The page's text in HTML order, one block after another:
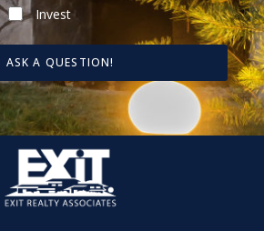
Invest
ASK A QUESTION!